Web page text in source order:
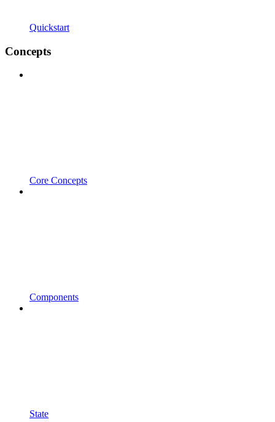
Quickstart
Concepts
Core Concepts
Components
State